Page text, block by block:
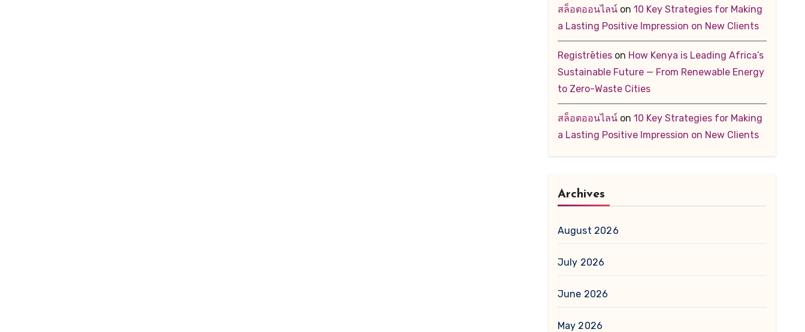
สล็อตออนไลน์on 10 Key Strategies for Making
a Lasting Positive Impression on New Clients
Registrētieson How Kenya is Leading Africa’s
Sustainable Future — From Renewable Energy
to Zero-Waste Cities
สล็อตออนไลน์on 10 Key Strategies for Making
a Lasting Positive Impression on New Clients
Archives
August 2026
July 2026
June 2026
May 2026